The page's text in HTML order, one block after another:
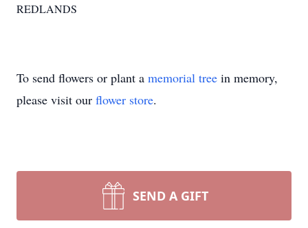
REDLANDS
To send flowers or plant a memorial tree in memory,
please visit our flower store.
SEND A GIFT